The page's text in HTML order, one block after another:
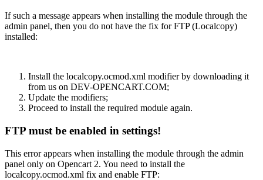
If such a message appears when installing the module through the
admin panel, then you do not have the fix for FTP (Localcopy)
installed:
Install the localcopy.ocmod.xml modifier by downloading it
from us on DEV-OPENCART.COM;
Update the modifiers;
Proceed to install the required module again.
FTP must be enabled in settings!
This error appears when installing the module through the admin
panel only on Opencart 2. You need to install the
localcopy.ocmod.xml fix and enable FTP: